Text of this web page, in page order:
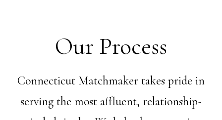
Our Process
Connecticut Matchmaker takes pride in
serving the most affluent, relationship-